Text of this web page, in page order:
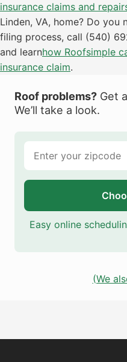
insurance claims and
Linden, VA, home? Do you
filing process, call (540)
and learnhow Roofsimple
insurance claim.
Roof problems? Get
We’ll take a look.
Easy online
(We